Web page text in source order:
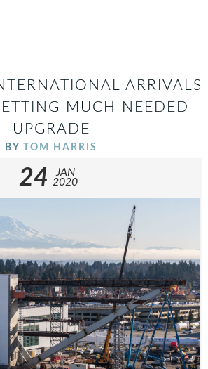
ARRIVALS
MUCH NEEDED
UPGRADE
BY TOM HARRIS
24
JAN
2020